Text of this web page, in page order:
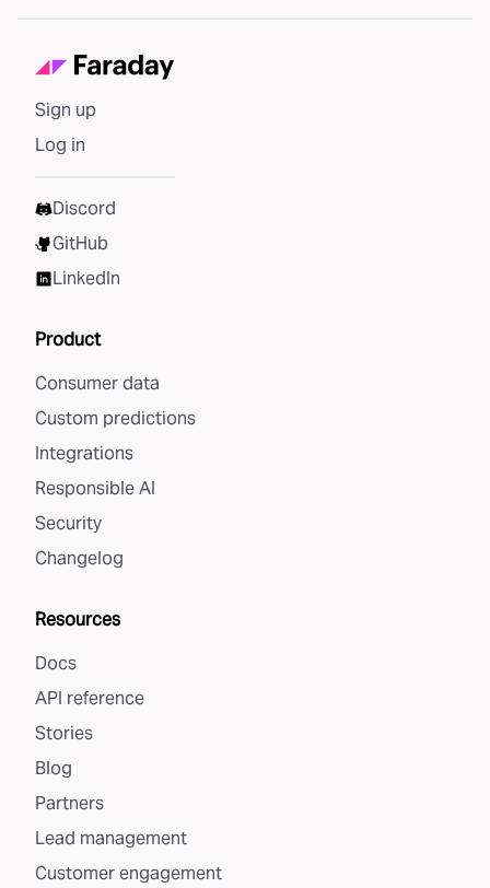
Sign up
Log in
Discord
GitHub
LinkedIn
Product
Consumer data
Custom predictions
Integrations
Responsible AI
Security
Changelog
Resources
Docs
API reference
Stories
Blog
Partners
Lead management
Customer engagement